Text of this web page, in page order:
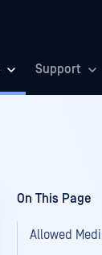
Support
On This Page
Allowed